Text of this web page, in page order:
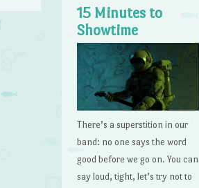
15 Minutes to
Showtime
There’s a superstition in our
band: no one says the word
good before we go on. You can
say loud, tight, let’s try not to